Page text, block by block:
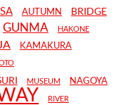
AUTUMN BRIDGE
GUNMA HAKONE
KAMAKURA
MUSEUM NAGOYA
RIVER